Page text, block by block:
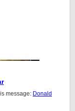
message: Donald